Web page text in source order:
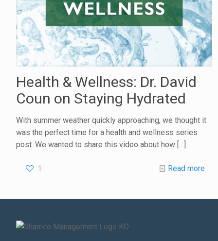
Health & Wellness: Dr. David
Coun on Staying Hydrated
With summer weather quickly approaching, we thought it
was the perfect time for a health and wellness series
post. We wanted to share this video about how […]
1 Read more